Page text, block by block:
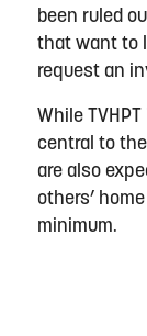
been ruled
that want to
request an
While
central to
are also
others’
minimum.